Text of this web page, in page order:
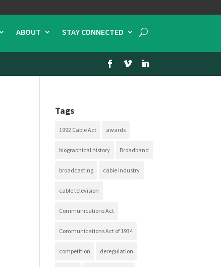
ABOUT STAY CONNECTED
Tags
1992 Cable Act awards
biographical history Broadband
broadcasting cable industry
cable television
Communications Act
Communications Act of 1934
competition deregulation